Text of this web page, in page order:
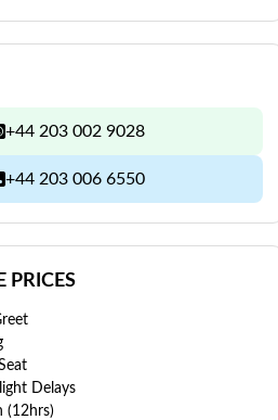
+44 203 002 9028
+44 203 006 6550
PRICES
Delays
(12hrs)